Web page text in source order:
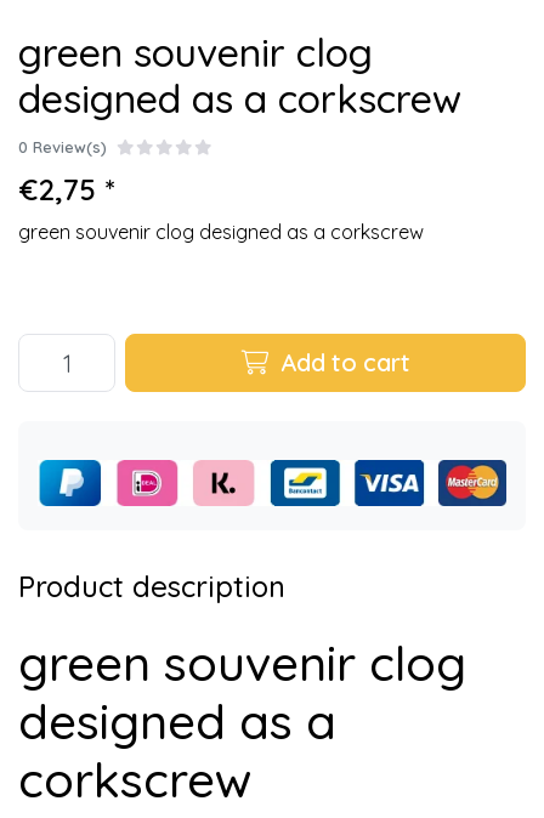
green souvenir clog
designed as a corkscrew
0 Review(s)
€2,75 *
green souvenir clog designed as a corkscrew
Add to cart
Product description
green souvenir clog
designed as a
corkscrew